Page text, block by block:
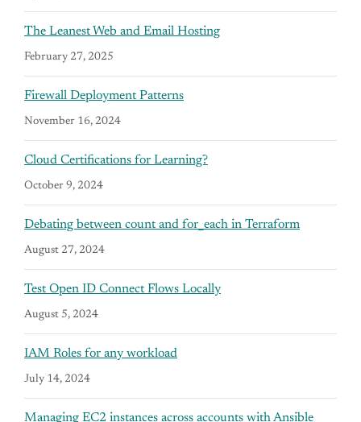
The Leanest Web and Email Hosting
February 27, 2025
Firewall Deployment Patterns
November 16, 2024
Cloud Certifications for Learning?
October 9, 2024
Debating between count and for_each in Terraform
August 27, 2024
Test Open ID Connect Flows Locally
August 5, 2024
IAM Roles for any workload
July 14, 2024
Managing EC2 instances across accounts with Ansible